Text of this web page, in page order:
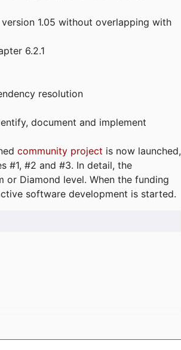
1.05 without overlapping with
6.2.1
resolution
document and implement
community project is now launched,
#1, #2 and #3. In detail, the
or Diamond level. When the funding
software development is started.